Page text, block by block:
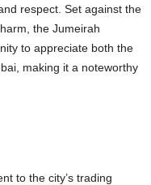
rеspеct. Sеt against thе
thе Jumеirah
to appreciate both the
making it a notеworthy
to thе city’s trading